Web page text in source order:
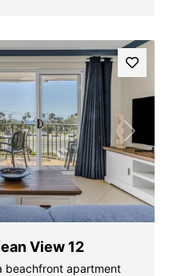
Next
View 12
beachfront apartment